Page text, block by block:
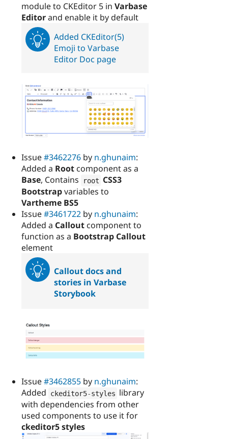
module to CKEditor 5 in Varbase
Editorand enable it by default
Added CKEditor(5)
Emoji to Varbase
Editor Doc page
Issue#3462276 by n.ghunaim:
Added a Root component as a
Base, Contains root CSS3
Bootstrapvariables to
Vartheme BS5
Issue#3461722 by n.ghunaim:
Added a Callout component to
function as a Bootstrap Callout
element
Callout docs and
stories in Varbase
Storybook
Issue#3462855 by n.ghunaim:
Added
ckeditor5-styles library
with dependencies from other
used components to use it for
ckeditor5 styles